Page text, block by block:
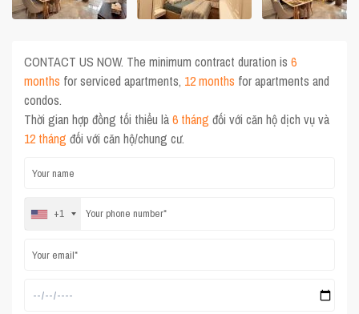
CONTACT US NOW. The minimum contract duration is6
months for serviced apartments, 12 months for apartments and
condos.
Thời gian hợp đồng tối thiểu là6 tháng đối với căn hộ dịch vụ và
12 tháng đối với căn hộ/chung cư.
+1